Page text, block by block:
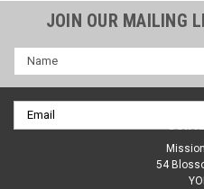
JOIN OUR MAILING
Name
Email
Address
54